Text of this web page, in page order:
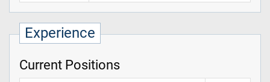
Experience
Current Positions